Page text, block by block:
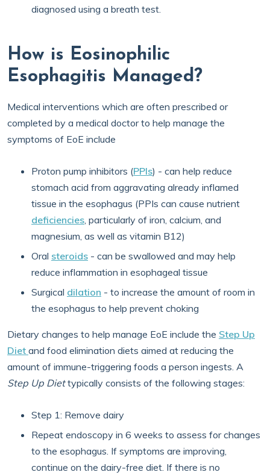
diagnosed using a breath test.
How is Eosinophilic
Esophagitis Managed?
Medical interventions which are often prescribed or
completed by a medical doctor to help manage the
symptoms of EoE include
Proton pump inhibitors (PPIs) - can help reduce
stomach acid from aggravating already inflamed
tissue in the esophagus (PPIs can cause nutrient
deficiencies, particularly of iron, calcium, and
magnesium, as well as vitamin B12)
Oral steroids - can be swallowed and may help
reduce inflammation in esophageal tissue
Surgical dilation - to increase the amount of room in
the esophagus to help prevent choking
Dietary changes to help manage EoE include the Step Up
Diet and food elimination diets aimed at reducing the
amount of immune-triggering foods a person ingests. A
Step Up Diettypically consists of the following stages:
Step 1: Remove dairy
Repeat endoscopy in 6 weeks to assess for changes
to the esophagus. If symptoms are improving,
continue on the dairy-free diet. If there is no